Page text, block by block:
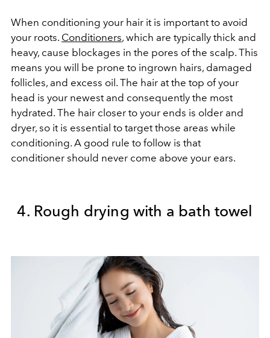
When conditioning your hair it is important to avoid
your roots. Conditioners, which are typically thick and
heavy, cause blockages in the pores of the scalp. This
means you will be prone to ingrown hairs, damaged
follicles, and excess oil. The hair at the top of your
head is your newest and consequently the most
hydrated. The hair closer to your ends is older and
dryer, so it is essential to target those areas while
conditioning. A good rule to follow is that
conditioner should never come above your ears.
4. Rough drying with a bath towel